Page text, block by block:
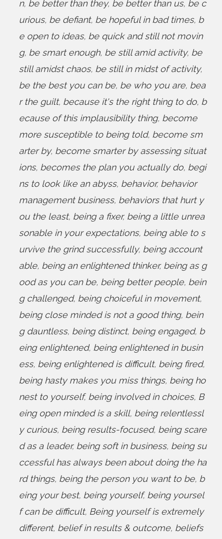
n, be better than they, be better than us, be c
urious, be defiant, be hopeful in bad times, b
e open to ideas, be quick and still not movin
g, be smart enough, be still amid activity, be
still amidst chaos, be still in midst of activity,
be the best you can be, be who you are, bea
r the guilt, because it's the right thing to do, b
ecause of this implausibility thing, become
more susceptible to being told, become sm
arter by, become smarter by assessing situat
ions, becomes the plan you actually do, begi
ns to look like an abyss, behavior, behavior
management business, behaviors that hurt y
ou the least, being a fixer, being a little unrea
sonable in your expectations, being able to s
urvive the grind successfully, being account
able, being an enlightened thinker, being as g
ood as you can be, being better people, bein
g challenged, being choiceful in movement,
being close minded is not a good thing, bein
g dauntless, being distinct, being engaged, b
eing enlightened, being enlightened in busin
ess, being enlightened is difficult, being fired,
being hasty makes you miss things, being ho
nest to yourself, being involved in choices, B
eing open minded is a skill, being relentlessl
y curious, being results-focused, being scare
d as a leader, being soft in business, being su
ccessful has always been about doing the ha
rd things, being the person you want to be, b
eing your best, being yourself, being yoursel
f can be difficult, Being yourself is extremely
different, belief in results & outcome, beliefs